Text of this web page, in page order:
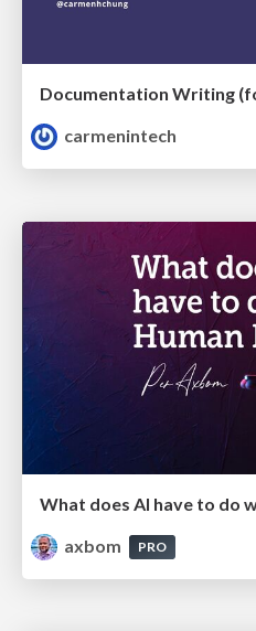
Documentation Writing
carmenintech
What does AI have to do
axbom
PRO